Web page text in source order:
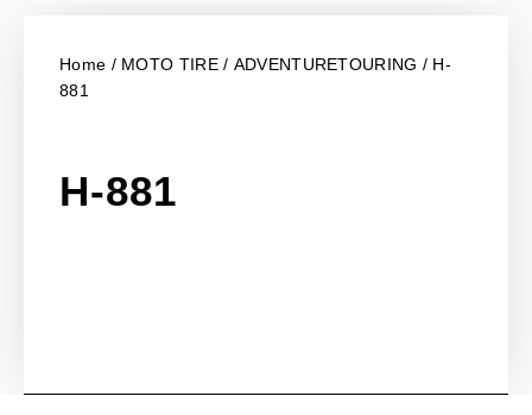
Home / MOTO TIRE/ ADVENTURETOURING / H-
881
H-881